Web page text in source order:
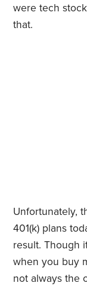
were tech
that.
Unfortunately,
401(k) plans
result. Though
when you buy
not always the